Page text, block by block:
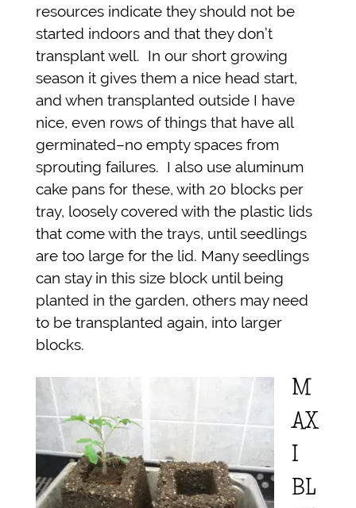
resources indicate they should not be
started indoors and that they don’t
transplant well. In our short growing
season it gives them a nice head start,
and when transplanted outside I have
nice, even rows of things that have all
germinated–no empty spaces from
sprouting failures. I also use aluminum
cake pans for these, with 20 blocks per
tray, loosely covered with the plastic lids
that come with the trays, until seedlings
are too large for the lid. Many seedlings
can stay in this size block until being
planted in the garden, others may need
to be transplanted again, into larger
blocks.
M
AX
I
BL